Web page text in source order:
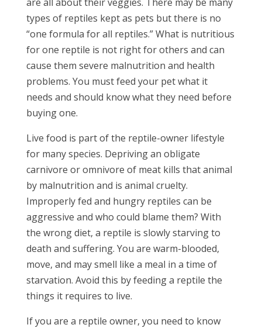
types of reptiles kept as pets but there is no
“one formula for all reptiles.” What is nutritious
for one reptile is not right for others and can
cause them severe malnutrition and health
problems. You must feed your pet what it
needs and should know what they need before
buying one.
Live food is part of the reptile-owner lifestyle
for many species. Depriving an obligate
carnivore or omnivore of meat kills that animal
by malnutrition and is animal cruelty.
Improperly fed and hungry reptiles can be
aggressive and who could blame them? With
the wrong diet, a reptile is slowly starving to
death and suffering. You are warm-blooded,
move, and may smell like a meal in a time of
starvation. Avoid this by feeding a reptile the
things it requires to live.
If you are a reptile owner, you need to know